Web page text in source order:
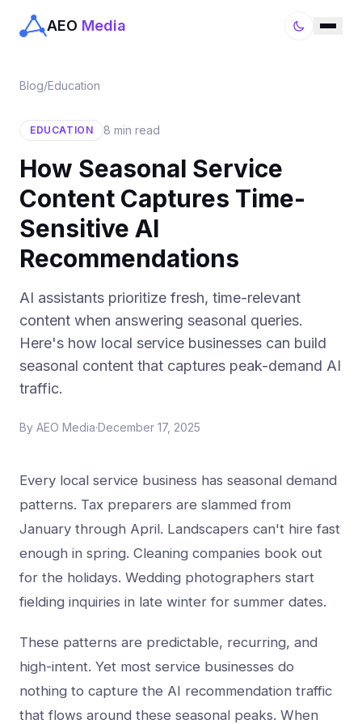
AEO Media
Blog/Education
EDUCATION 8 min read
How Seasonal Service
Content Captures Time-
Sensitive AI
Recommendations
AI assistants prioritize fresh, time-relevant
content when answering seasonal queries.
Here's how local service businesses can build
seasonal content that captures peak-demand AI
traffic.
By AEO Media·December 17, 2025
Every local service business has seasonal demand
patterns. Tax preparers are slammed from
January through April. Landscapers can't hire fast
enough in spring. Cleaning companies book out
for the holidays. Wedding photographers start
fielding inquiries in late winter for summer dates.
These patterns are predictable, recurring, and
high-intent. Yet most service businesses do
nothing to capture the AI recommendation traffic
that flows around these seasonal peaks. When